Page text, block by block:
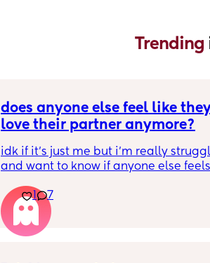
Trending
does anyone else feel like they
love their partner anymore?
idk if it’s just me but i’m really
and want to know if anyone else
1
7